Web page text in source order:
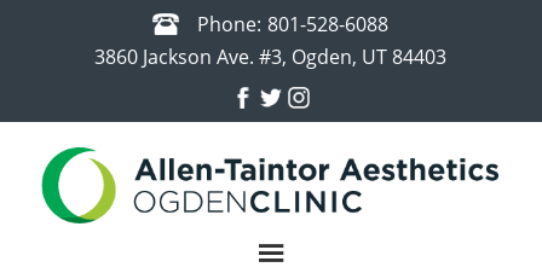
Phone: 801-528-6088
3860 Jackson Ave. #3, Ogden, UT 84403